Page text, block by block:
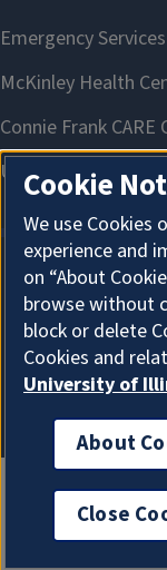
Cookie
We use Cookies
experience and
on “About
browse without
block or delete
Cookies and
University of
About
Close